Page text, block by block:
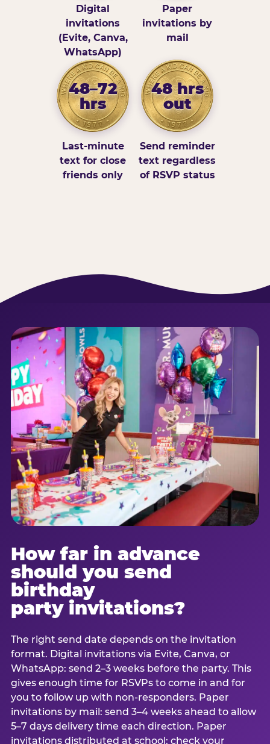
Digital
invitations
(Evite, Canva,
WhatsApp)
Paper
invitations by
mail
48–72
hrs
Last-minute
text for close
friends only
48 hrs
out
Send reminder
text regardless
of RSVP status
How far in advance
should you send
birthday
party invitations?
The right send date depends on the invitation
format. Digital invitations via Evite, Canva, or
WhatsApp: send 2–3 weeks before the party. This
gives enough time for RSVPs to come in and for
you to follow up with non-responders. Paper
invitations by mail: send 3–4 weeks ahead to allow
5–7 days delivery time each direction. Paper
invitations distributed at school: check your